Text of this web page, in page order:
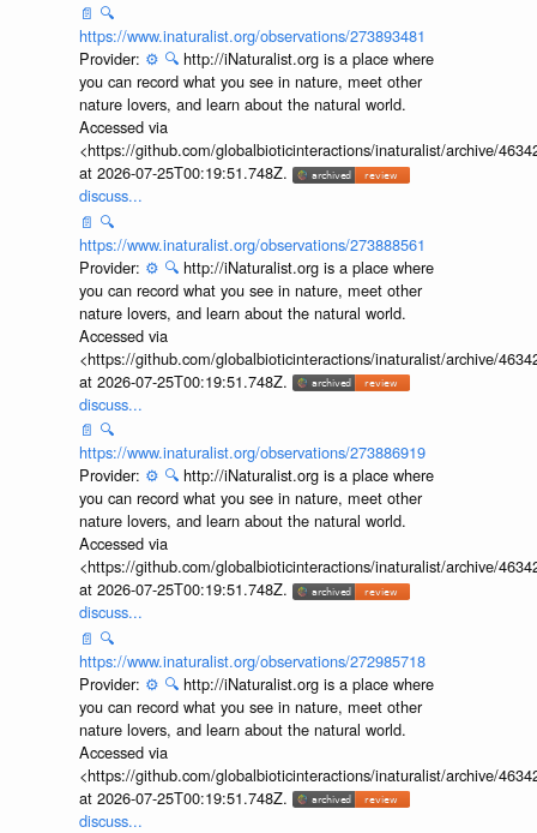
📄 🔍
https://www.inaturalist.org/observations/273893481
Provider: ⚙️ 🔍 http://iNaturalist.org is a place where
you can record what you see in nature, meet other
nature lovers, and learn about the natural world.
Accessed via
<https://github.com/globalbioticinteractions/inaturalist/archive/
at 2026-07-25T00:19:51.748Z.
discuss...
📄 🔍
https://www.inaturalist.org/observations/273888561
Provider: ⚙️ 🔍 http://iNaturalist.org is a place where
you can record what you see in nature, meet other
nature lovers, and learn about the natural world.
Accessed via
<https://github.com/globalbioticinteractions/inaturalist/archive/
at 2026-07-25T00:19:51.748Z.
discuss...
📄 🔍
https://www.inaturalist.org/observations/273886919
Provider: ⚙️ 🔍 http://iNaturalist.org is a place where
you can record what you see in nature, meet other
nature lovers, and learn about the natural world.
Accessed via
<https://github.com/globalbioticinteractions/inaturalist/archive/
at 2026-07-25T00:19:51.748Z.
discuss...
📄 🔍
https://www.inaturalist.org/observations/272985718
Provider: ⚙️ 🔍 http://iNaturalist.org is a place where
you can record what you see in nature, meet other
nature lovers, and learn about the natural world.
Accessed via
<https://github.com/globalbioticinteractions/inaturalist/archive/
at 2026-07-25T00:19:51.748Z.
discuss...